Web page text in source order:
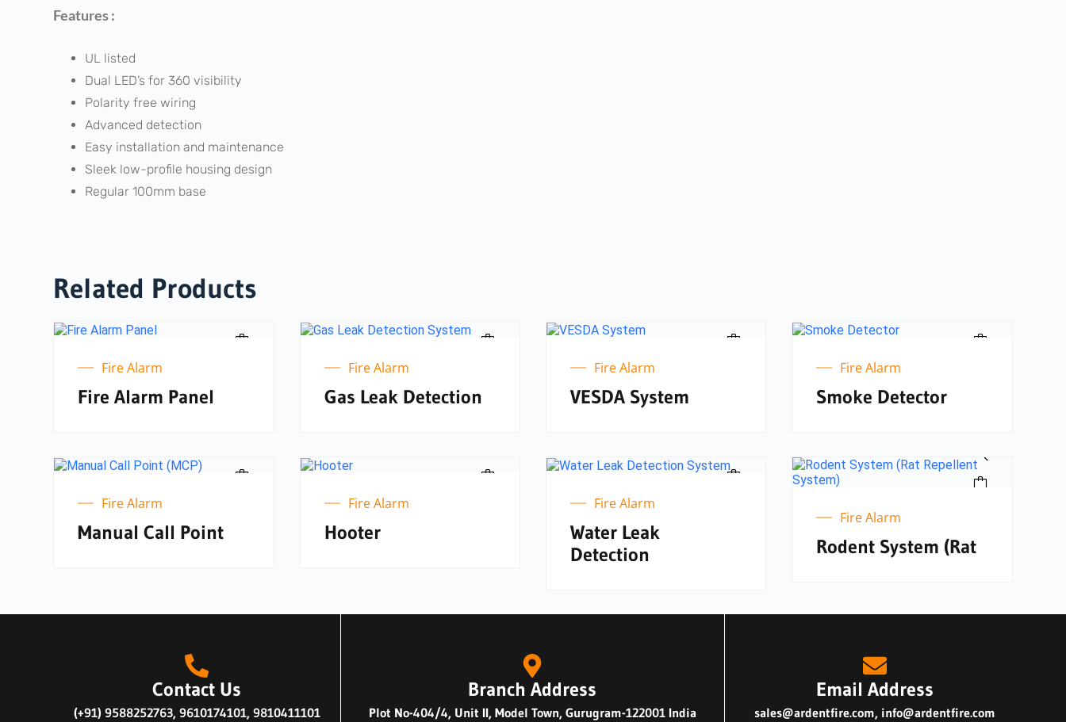
Features :
UL listed
Dual LED’s for 360 visibility
Polarity free wiring
Advanced detection
Easy installation and maintenance
Sleek low-profile housing design
Regular 100mm base
Related Products
Fire Alarm
Fire Alarm Panel
Fire Alarm
Gas Leak Detection
Fire Alarm
VESDA System
Fire Alarm
Smoke Detector
Fire Alarm
Manual Call Point
Fire Alarm
Hooter
Fire Alarm
Water Leak
Detection
Fire Alarm
Rodent System (Rat
Contact Us
(+91) 9588252763, 9610174101, 9810411101
Branch Address
Plot No-404/4, Unit II, Model Town, Gurugram-122001 India
Email Address
sales@ardentfire.com, info@ardentfire.com